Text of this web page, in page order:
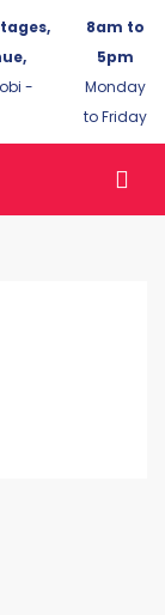
-
8am to
5pm
Monday
to Friday